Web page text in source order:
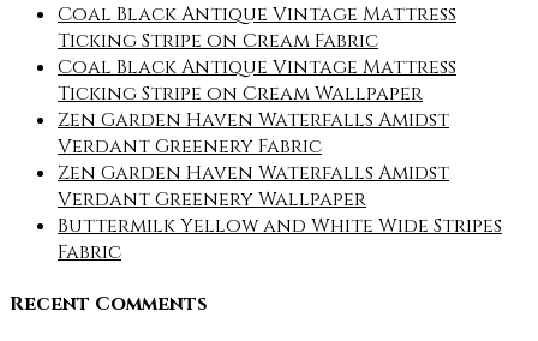
Coal Black Antique Vintage Mattress
Ticking Stripe on Cream Fabric
Coal Black Antique Vintage Mattress
Ticking Stripe on Cream Wallpaper
Zen Garden Haven Waterfalls Amidst
Verdant Greenery Fabric
Zen Garden Haven Waterfalls Amidst
Verdant Greenery Wallpaper
Buttermilk Yellow and White Wide Stripes
Fabric
Recent Comments